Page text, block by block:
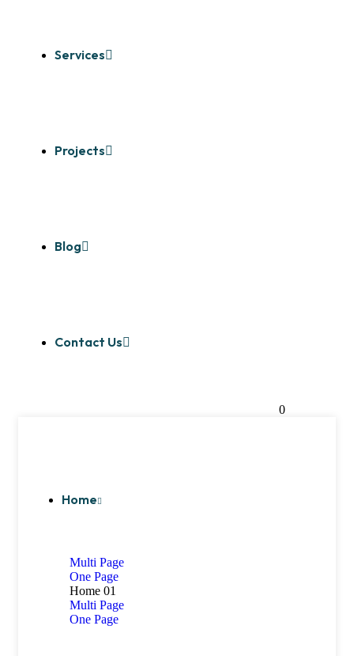
Services
Projects
Blog
Contact Us
0
Home
Multi Page
One Page
Home 01
Multi Page
One Page